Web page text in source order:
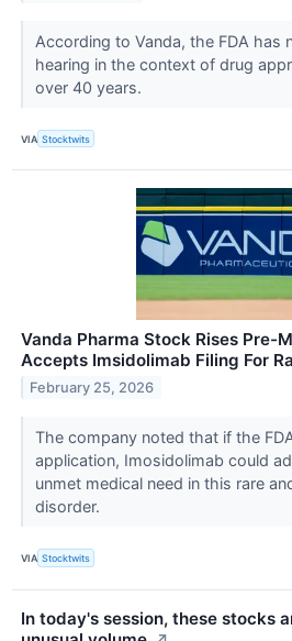
According to Vanda, the FDA has
hearing in the context of drug
over 40 years.
VIA Stocktwits
Vanda Pharma Stock Rises Pre-
Accepts Imsidolimab Filing For
February 25, 2026
The company noted that if the
application, Imosidolimab could
unmet medical need in this rare
disorder.
VIA Stocktwits
In today's session, these stocks